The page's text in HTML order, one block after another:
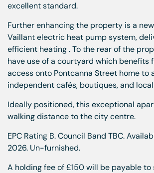
excellent standard.
Further enhancing the property is a
Vaillant electric heat pump system,
efficient heating . To the rear of the
have use of a courtyard which benefits
access onto Pontcanna Street home to
independent cafés, boutiques, and
Ideally positioned, this exceptional
walking distance to the city centre.
EPC Rating B. Council Band TBC.
2026. Un-furnished.
A holding fee of £150 will be payable to